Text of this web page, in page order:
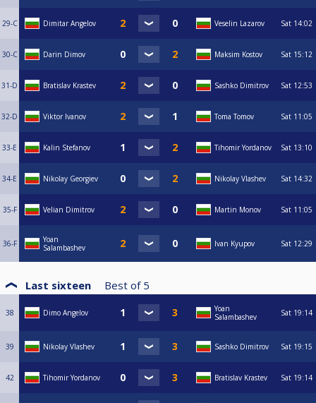
29-C Dimitar Angelov Veselin Lazarov Sat 14:02
30-C Darin Dimov Maksim Kostov Sat 15:12
31-D Bratislav Krastev Sashko Dimitrov Sat 12:53
32-D Viktor Ivanov Toma Tomov Sat 11:05
33-E Kalin Stefanov Tihomir Yordanov Sat 13:10
34-E Nikolay Georgiev Nikolay Vlashev Sat 14:32
35-F Velian Dimitrov Martin Monov Sat 11:05
36-F
Yoan
Salambashev
Ivan Kyupov Sat 12:29
Last sixteen Best of 5
38 Dimo Angelov
Yoan
Salambashev
Sat 19:14
39 Nikolay Vlashev Sashko Dimitrov Sat 19:15
42 Tihomir Yordanov Bratislav Krastev Sat 19:14